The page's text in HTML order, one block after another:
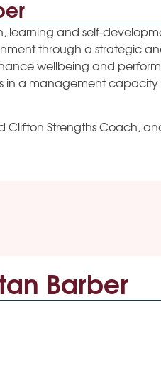
learning and self-
through a strategic
wellbeing and
in a management capacity
Clifton Strengths Coach,
Barber